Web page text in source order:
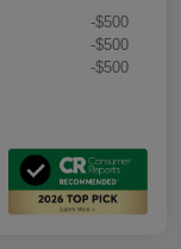
-$500
-$500
-$500